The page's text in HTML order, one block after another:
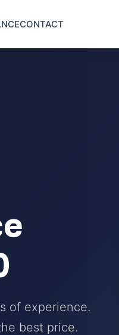
CONTACT
of experience.
best price.